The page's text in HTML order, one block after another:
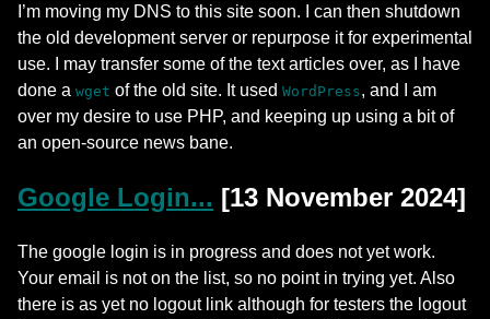
I’m moving my DNS to this site soon. I can then shutdown
the old development server or repurpose it for experimental
use. I may transfer some of the text articles over, as I have
done a wget of the old site. It used WordPress, and I am
over my desire to use PHP, and keeping up using a bit of
an open-source news bane.
Google Login... [13 November 2024]
The google login is in progress and does not yet work.
Your email is not on the list, so no point in trying yet. Also
there is as yet no logout link although for testers the logout